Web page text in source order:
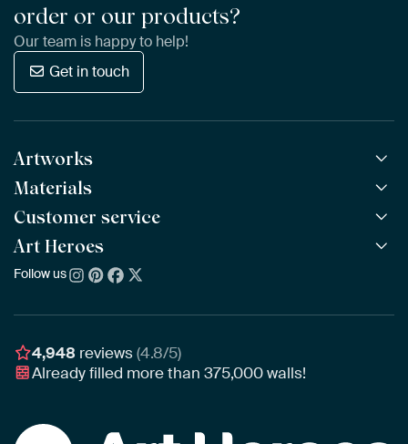
order or our products?
Our team is happy to help!
Get in touch
Artworks
All Works
All Collections
All Artists
Bestsellers
New Arrivals
Materials
ArtFrame™ POPULAR
Wooden ArtFrame™
Wallpaper
Poster
Customer service
Frequently Asked Questions
Ordering
Assembling & Hanging
Gift Vouchers
Art Heroes
About us
Awards
Business
Follow us
4,948 reviews(4.8/5)
Already filled more than375,000walls!